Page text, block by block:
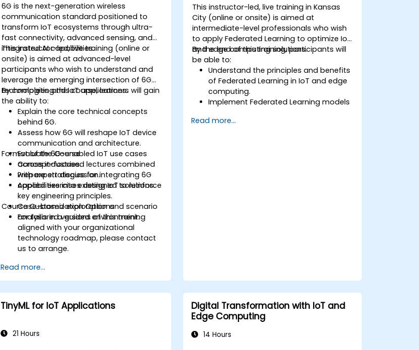
6G is the next-generation wireless
communication standard positioned to
transform IoT ecosystems through ultra-
fast connectivity, advanced sensing, and
integrated AI capabilities.
This instructor-led, live training (online or
onsite) is aimed at advanced-level
participants who wish to understand and
leverage the emerging intersection of 6G
technologies and IoT applications.
By completing this course, learners will gain
the ability to:
Explain the core technical concepts
behind 6G.
Assess how 6G will reshape IoT device
communication and architecture.
Evaluate 6G-enabled IoT use cases
across industries.
Prepare strategies for integrating 6G
capabilities into existing IoT solutions.
Format of the Course
Concept-focused lectures combined
with expert discussion.
Applied exercises designed to reinforce
key engineering principles.
Case-based exploration and scenario
analysis in a guided environment.
Course Customization Options
For tailored versions of this training
aligned with your organizational
technology roadmap, please contact
us to arrange.
Read more...
This instructor-led, live training in Kansas
City (online or onsite) is aimed at
intermediate-level professionals who wish
to apply Federated Learning to optimize IoT
and edge computing solutions.
By the end of this training, participants will
be able to:
Understand the principles and benefits
of Federated Learning in IoT and edge
computing.
Implement Federated Learning models
processing.
Read more...
TinyML for IoT Applications
21 Hours
Digital Transformation with IoT and
Edge Computing
14 Hours